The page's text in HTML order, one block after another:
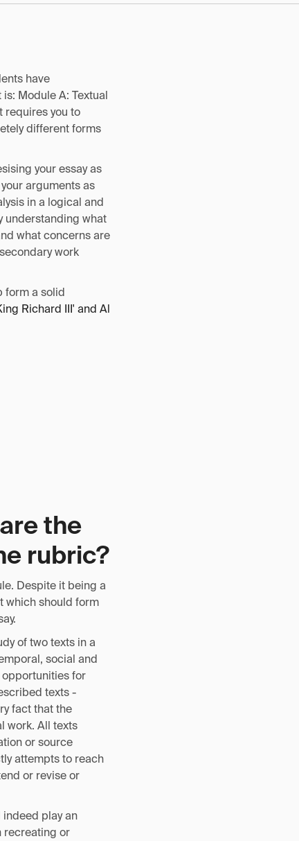
have
Module A: Textual
requires you to
different forms
your essay as
arguments as
in a logical and
understanding what
what concerns are
work
form a solid
Richard III' and Al
the
rubric?
Despite it being a
which should form
of two texts in a
social and
for
texts -
fact that the
work. All texts
or source
attempts to reach
or revise or
indeed play an
recreating or